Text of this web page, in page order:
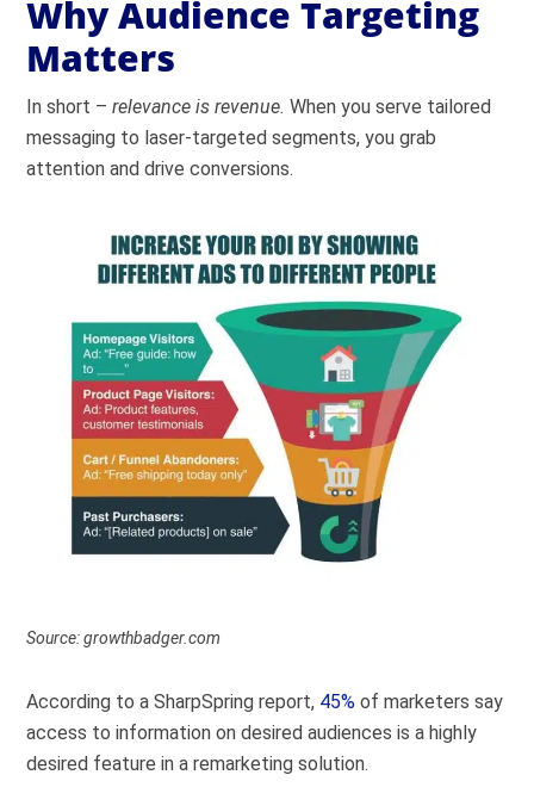
Why Audience Targeting
Matters
In short –relevance is revenue. When you serve tailored
messaging to laser-targeted segments, you grab
attention and drive conversions.
Source: growthbadger.com
According to a SharpSpring report, 45% of marketers say
access to information on desired audiences is a highly
desired feature in a remarketing solution.